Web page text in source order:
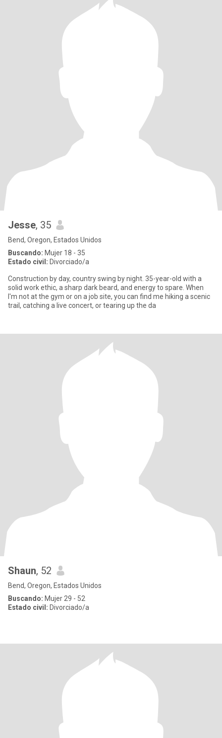
Jesse, 35
Bend, Oregon, Estados Unidos
Buscando: Mujer 18 - 35
Estado civil: Divorciado/a
​Construction by day, country swing by night. 35-year-old with a
solid work ethic, a sharp dark beard, and energy to spare. When
I'm not at the gym or on a job site, you can find me hiking a scenic
trail, catching a live concert, or tearing up the da
Shaun, 52
Bend, Oregon, Estados Unidos
Buscando: Mujer 29 - 52
Estado civil: Divorciado/a